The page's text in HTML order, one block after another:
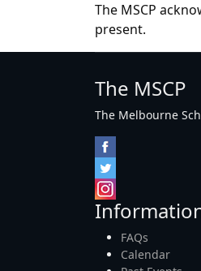
The MSCP
present.
The MSCP
The Melbourne
FAQs
Calendar